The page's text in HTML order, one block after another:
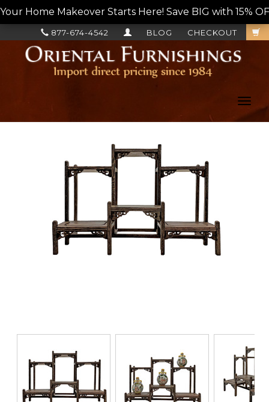
Your Home Makeover Starts Here! Save BIG with 15%
CHECKOUT
BLOG
877-674-4542